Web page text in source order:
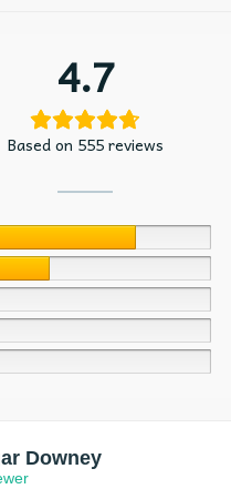
4.7
Based on 555 reviews
Downey